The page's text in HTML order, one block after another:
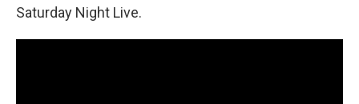
Saturday Night Live.